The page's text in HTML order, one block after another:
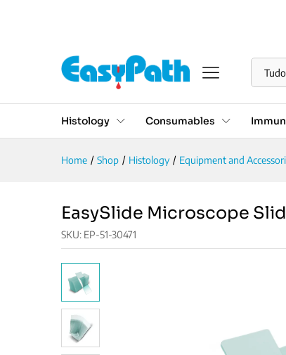
Tudo
Histology Consumables
Home / Shop / Histology / Equipment and
EasySlide Microscope
SKU: EP-51-30471